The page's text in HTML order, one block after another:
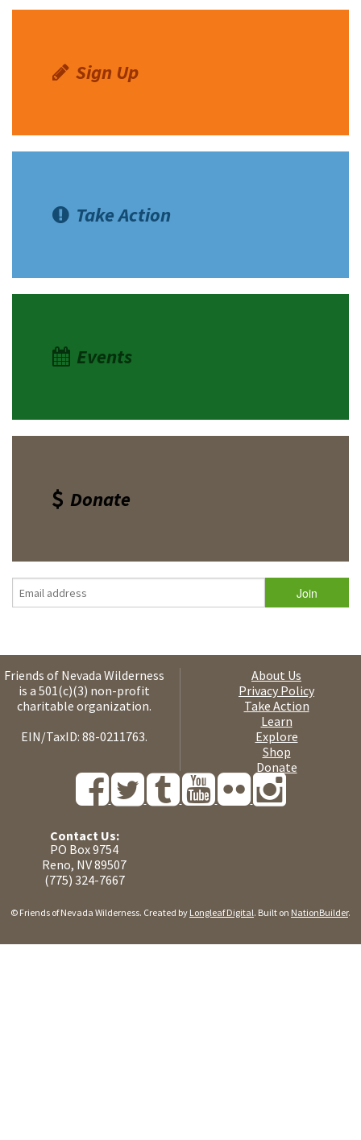
Sign Up
Take Action
Events
Donate
Friends of Nevada Wilderness
is a 501(c)(3) non-profit
charitable organization.
EIN/TaxID: 88-0211763.
About Us
Privacy Policy
Take Action
Learn
Explore
Shop
Donate
Contact Us:
PO Box 9754
Reno, NV 89507
(775) 324-7667
© Friends of Nevada Wilderness. Created by Longleaf Digital. Built on NationBuilder.